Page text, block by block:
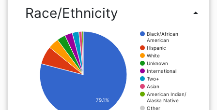
Race/Ethnicity arrow_drop_up
Black/African
American
Hispanic
White
Unknown
International
Two+
Asian
American Indian/
Alaska Native
Other
79.1%